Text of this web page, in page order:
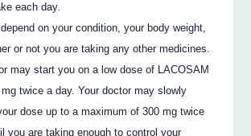
each day.
on your condition, your body weight,
or not you are taking any other medicines.
may start you on a low dose of LACOSAM
twice a day. Your doctor may slowly
dose up to a maximum of 300 mg twice
you are taking enough to control your